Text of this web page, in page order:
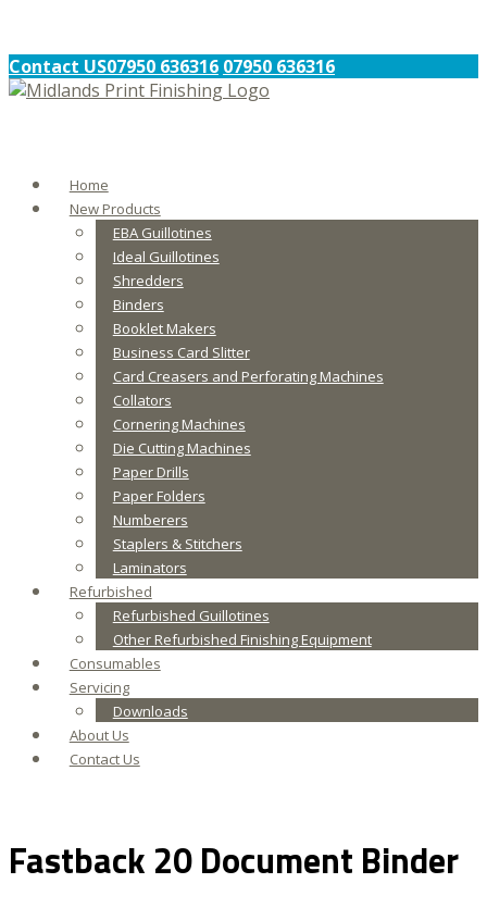
07950 636316 07950 636316
Contact US
Home
New Products
EBA Guillotines
Ideal Guillotines
Shredders
Binders
Booklet Makers
Business Card Slitter
Card Creasers and Perforating Machines
Collators
Cornering Machines
Die Cutting Machines
Paper Drills
Paper Folders
Numberers
Staplers & Stitchers
Laminators
Refurbished
Refurbished Guillotines
Other Refurbished Finishing Equipment
Consumables
Servicing
Downloads
About Us
Contact Us
Fastback 20 Document Binder